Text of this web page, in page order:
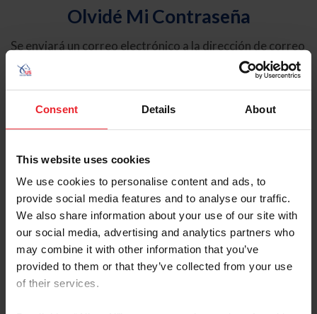
Consent Details About
This website uses cookies
We use cookies to personalise content and ads, to
provide social media features and to analyse our traffic.
We also share information about your use of our site with
our social media, advertising and analytics partners who
may combine it with other information that you’ve
provided to them or that they’ve collected from your use
of their services.
Olvidé Mi Contraseña
Se enviará un correo electrónico a la dirección de correo
electrónico registrada en USEF. Este correo electrónico
contiene un hipervínculo que le permitirá restablecer su
contraseña.
Tipo de cuenta
Individual
Organización/Granja/Negocio/Sindicato
Ingrese su nombre de usuario o ID de USEF